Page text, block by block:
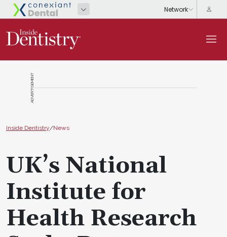
ADVERTISEMENT
Inside Dentistry/News
UK’s National
Institute for
Health Research